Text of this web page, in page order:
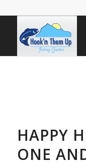
HAPPY
ONE